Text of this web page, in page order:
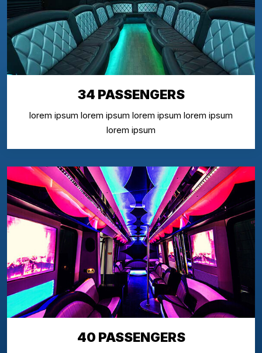
34 PASSENGERS
lorem ipsum lorem ipsum lorem ipsum lorem ipsum
lorem ipsum
40 PASSENGERS